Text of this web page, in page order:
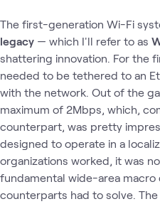
The first-generation Wi-Fi
legacy — which I'll refer to as
shattering innovation. For the
needed to be tethered to an
with the network. Out of the
maximum of 2Mbps, which,
counterpart, was pretty
designed to operate in a
organizations worked, it was
fundamental wide-area
counterparts had to solve.